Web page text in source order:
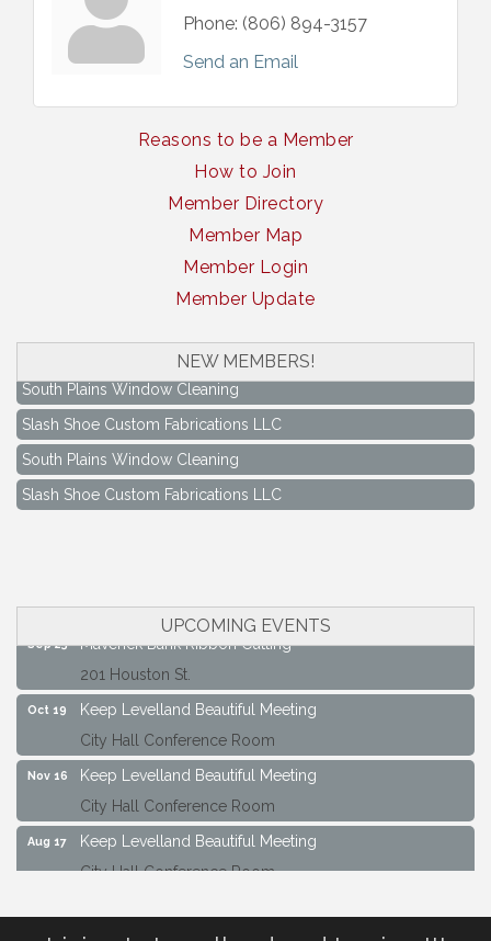
Phone: (806) 894-3157
Send an Email
Reasons to be a Member
How to Join
Member Directory
Member Map
Member Login
Member Update
NEW MEMBERS!
South Plains Window Cleaning
Slash Shoe Custom Fabrications LLC
South Plains Window Cleaning
Slash Shoe Custom Fabrications LLC
UPCOMING EVENTS
Keep Levelland Beautiful Meeting
City Hall Conference Room
201 Houston St.
Oct 19
Keep Levelland Beautiful Meeting
City Hall Conference Room
Nov 16
Keep Levelland Beautiful Meeting
City Hall Conference Room
Aug 17
Keep Levelland Beautiful Meeting
City Hall Conference Room
City Hall Conference Room